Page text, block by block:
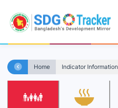
Home Indicator Information